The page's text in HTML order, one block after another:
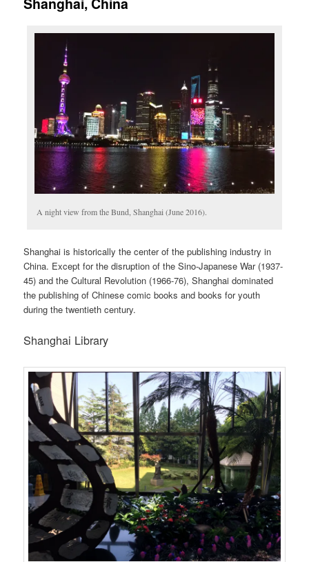
A night view from the Bund, Shanghai (June 2016).
Shanghai is historically the center of the publishing industry in
China. Except for the disruption of the Sino-Japanese War (1937-
45) and the Cultural Revolution (1966-76), Shanghai dominated
the publishing of Chinese comic books and books for youth
during the twentieth century.
Shanghai Library